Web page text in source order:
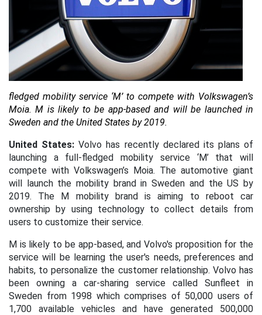
fledged mobility service ‘M’ to compete with Volkswagen’s
Moia. M is likely to be app-based and will be launched in
Sweden and the United States by 2019.
United States: Volvo has recently declared its plans of
launching a full-fledged mobility service ‘M’ that will
compete with Volkswagen’s Moia. The automotive giant
will launch the mobility brand in Sweden and the US by
2019. The M mobility brand is aiming to reboot car
ownership by using technology to collect details from
users to customize their service.
M is likely to be app-based,and Volvo's proposition for the
service will be learning the user's needs, preferences and
habits, to personalize the customer relationship. Volvo has
been owning a car-sharing service called Sunfleet in
Sweden from 1998 which comprises of 50,000 users of
1,700 available vehicles and have generated 500,000